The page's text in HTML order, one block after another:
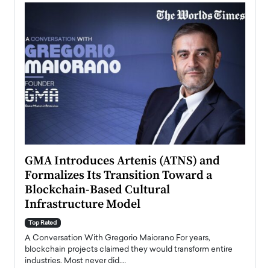
GMA Introduces Artenis (ATNS) and
Formalizes Its Transition Toward a
Blockchain-Based Cultural
Infrastructure Model
Top Rated
A Conversation With Gregorio Maiorano For years,
blockchain projects claimed they would transform entire
industries. Most never did.…